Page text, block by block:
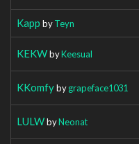
Kapp byTeyn
KEKWbyKeesual
KKomfybygrapeface1031
LULWbyNeonat